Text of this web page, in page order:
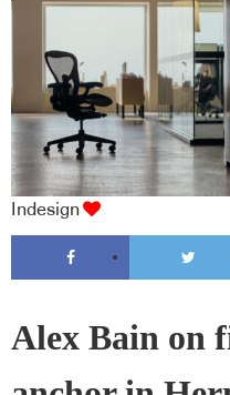
Indesign
Alex Bain on